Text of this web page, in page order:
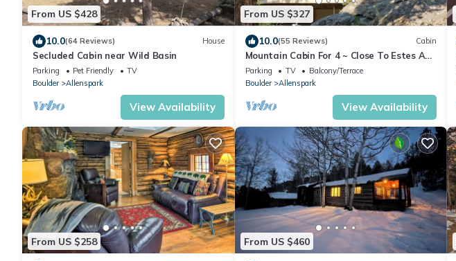
From US $428
10.0(64 Reviews) House
Secluded Cabin near Wild Basin
Parking Pet Friendly
TV
Boulder
Allenspark
View Availability
From US $327
10.0(55 Reviews) Cabin
Mountain Cabin For 4 ~ Close To Estes And
Rocky Mountain NP
Parking TV
Balcony/Terrace
Boulder
Allenspark
View Availability
From US $258 From US $460